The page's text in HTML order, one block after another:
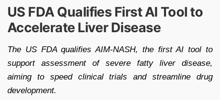
US FDA Qualifies First AI Tool to
Accelerate Liver Disease
The US FDA qualifies AIM-NASH, the first AI tool to
support assessment of severe fatty liver disease,
aiming to speed clinical trials and streamline drug
development.